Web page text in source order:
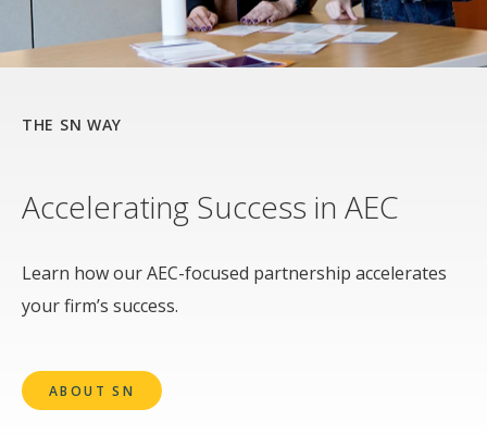
THE SN WAY
Accelerating Success in AEC
Learn how our AEC-focused partnership accelerates
your firm’s success.
ABOUT SN